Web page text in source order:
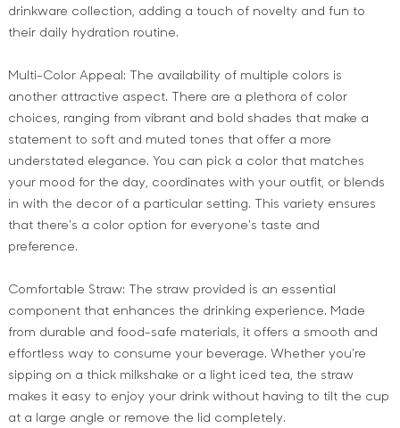
drinkware collection, adding a touch of novelty and fun to
their daily hydration routine.
Multi-Color Appeal: The availability of multiple colors is
another attractive aspect. There are a plethora of color
choices, ranging from vibrant and bold shades that make a
statement to soft and muted tones that offer a more
understated elegance. You can pick a color that matches
your mood for the day, coordinates with your outfit, or blends
in with the decor of a particular setting. This variety ensures
that there's a color option for everyone's taste and
preference.
Comfortable Straw: The straw provided is an essential
component that enhances the drinking experience. Made
from durable and food-safe materials, it offers a smooth and
effortless way to consume your beverage. Whether you're
sipping on a thick milkshake or a light iced tea, the straw
makes it easy to enjoy your drink without having to tilt the cup
at a large angle or remove the lid completely.